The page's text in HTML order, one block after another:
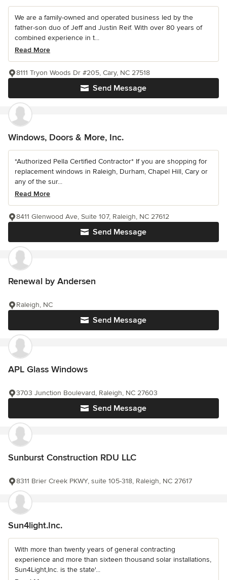
We are a family-owned and operated business led by the
father-son duo of Jeff and Justin Reif. With over 80 years of
combined experience in t...
Read More
Send Message
8111 Tryon Woods Dr #205, Cary, NC 27518
Windows, Doors & More, Inc.
*Authorized Pella Certified Contractor* If you are shopping for
replacement windows in Raleigh, Durham, Chapel Hill, Cary or
any of the sur...
Read More
Send Message
8411 Glenwood Ave, Suite 107, Raleigh, NC 27612
Renewal by Andersen
Send Message
Raleigh, NC
APL Glass Windows
Send Message
3703 Junction Boulevard, Raleigh, NC 27603
Sunburst Construction RDU LLC
8311 Brier Creek PKWY, suite 105-318, Raleigh, NC 27617
Sun4light.Inc.
With more than twenty years of general contracting
experience and more than sixteen thousand solar installations,
Sun4Light,Inc. is the state'...